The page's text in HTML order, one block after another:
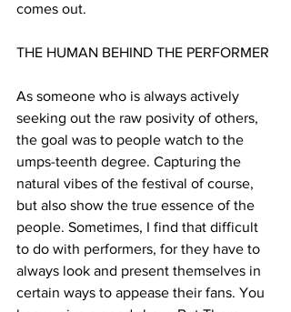
comes out.
THE HUMAN BEHIND THE PERFORMER
As someone who is always actively
seeking out the raw posivity of others,
the goal was to people watch to the
umps-teenth degree. Capturing the
natural vibes of the festival of course,
but also show the true essence of the
people. Sometimes, I find that difficult
to do with performers, for they have to
always look and present themselves in
certain ways to appease their fans. You